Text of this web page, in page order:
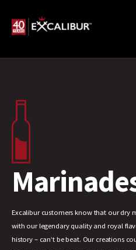
Excalibur customers know that our dry
with our legendary quality and royal
history – can’t be beat. Our creations